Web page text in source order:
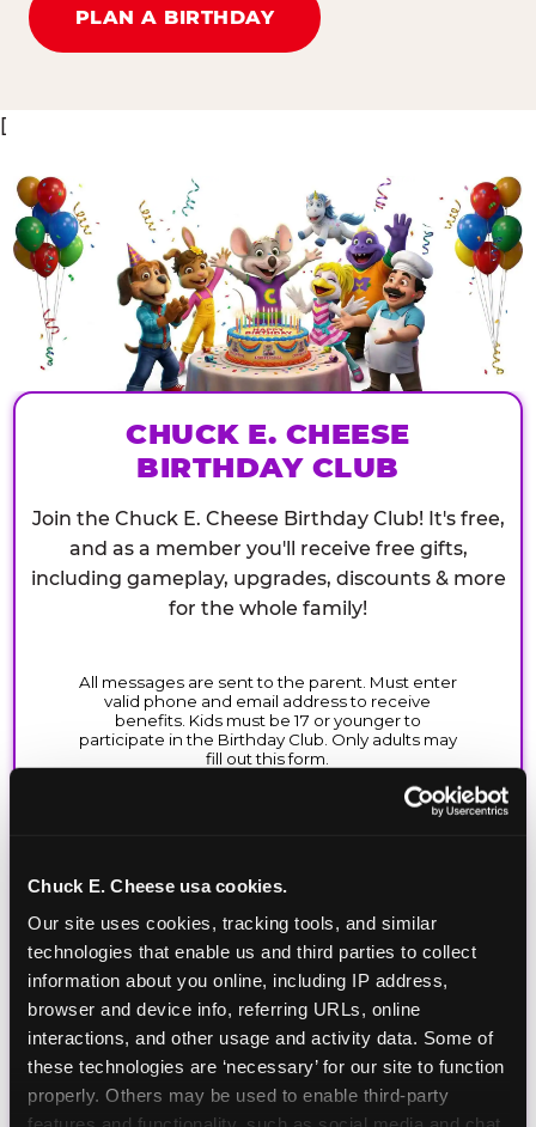
Chuck E. Cheese usa cookies.
Our site uses cookies, tracking tools, and similar
technologies that enable us and third parties to collect
information about you online, including IP address,
browser and device info, referring URLs, online
interactions, and other usage and activity data. Some of
these technologies are ‘necessary’ for our site to function
properly. Others may be used to enable third-party
PLAN A BIRTHDAY
[
CHUCK E. CHEESE
BIRTHDAY CLUB
Join the Chuck E. Cheese Birthday Club! It's free,
and as a member you'll receive free gifts,
including gameplay, upgrades, discounts & more
for the whole family!